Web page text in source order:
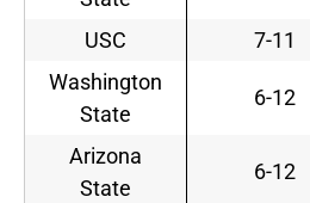
USC 7-11
Washington
State
6-12
Arizona
State
6-12